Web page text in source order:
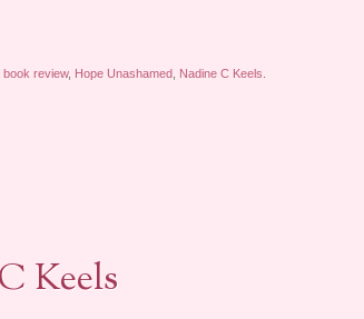
book review, Hope Unashamed, Nadine C Keels
Keels